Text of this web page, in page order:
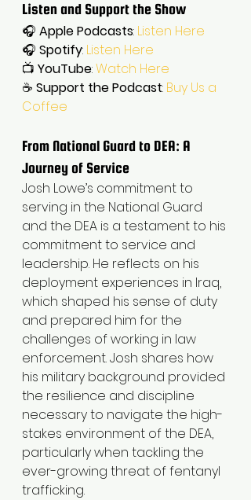
Listen and Support the Show
🎧 Apple Podcasts: Listen Here
🎧 Spotify: Listen Here
📺 YouTube: Watch Here
☕ Support the Podcast: Buy Us a
Coffee
From National Guard to DEA: A
Journey of Service
Josh Lowe’s commitment to
serving in the National Guard
and the DEA is a testament to his
commitment to service and
leadership. He reflects on his
deployment experiences in Iraq,
which shaped his sense of duty
and prepared him for the
challenges of working in law
enforcement. Josh shares how
his military background provided
the resilience and discipline
necessary to navigate the high-
stakes environment of the DEA,
particularly when tackling the
ever-growing threat of fentanyl
trafficking.